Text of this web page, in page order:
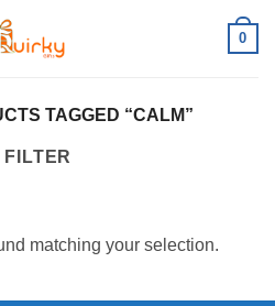
0
TAGGED “CALM”
FILTER
matching your selection.